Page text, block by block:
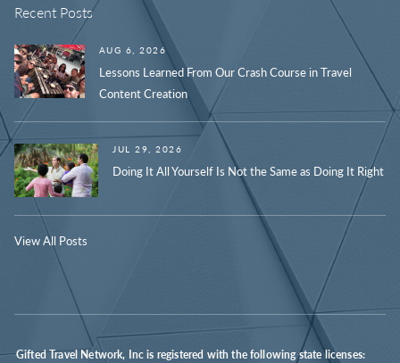
Recent Posts
AUG 6, 2026
Lessons Learned From Our Crash Course in Travel
Content Creation
JUL 29, 2026
Doing It All Yourself Is Not the Same as Doing It Right
View All Posts
Gifted Travel Network, Inc is registered with the following state licenses: